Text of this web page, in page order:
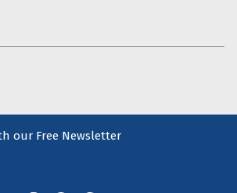
our Free Newsletter